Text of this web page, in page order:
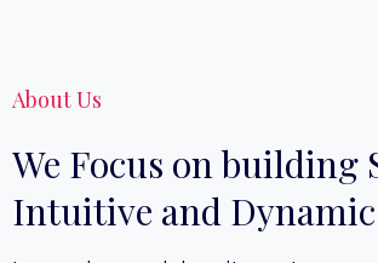
About Us
We Focus on building
Intuitive and Dynamic